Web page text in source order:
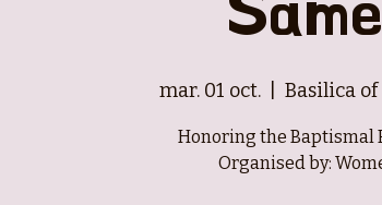
mar. 01 oct. Basilica
Honoring the Baptismal
Organised by: